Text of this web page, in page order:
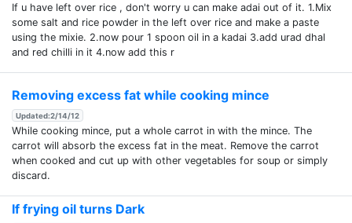
If u have left over rice , don't worry u can make adai out of it. 1.Mix
some salt and rice powder in the left over rice and make a paste
using the mixie. 2.now pour 1 spoon oil in a kadai 3.add urad dhal
and red chilli in it 4.now add this r
Removing excess fat while cooking mince
Updated:2/14/12
While cooking mince, put a whole carrot in with the mince. The
carrot will absorb the excess fat in the meat. Remove the carrot
when cooked and cut up with other vegetables for soup or simply
discard.
If frying oil turns Dark